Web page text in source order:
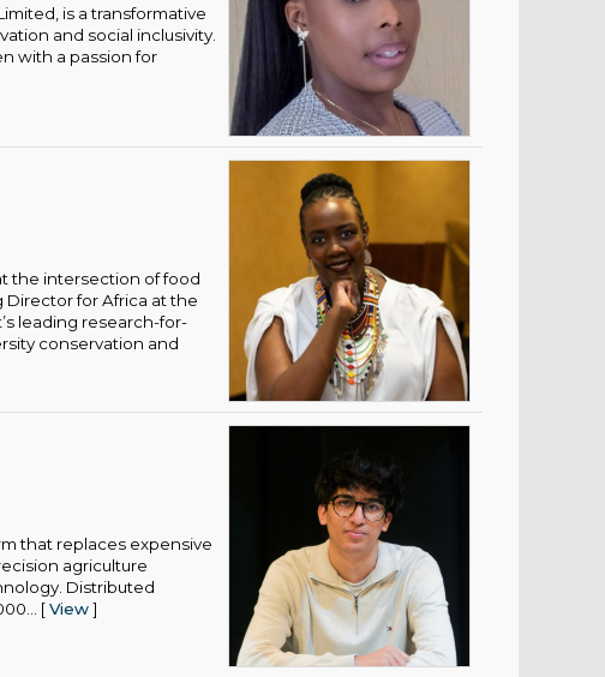
is a transformative
and social inclusivity.
with a passion for
the intersection of food
Director for Africa at the
leading research-for-
conservation and
that replaces expensive
agriculture
Distributed
[View]